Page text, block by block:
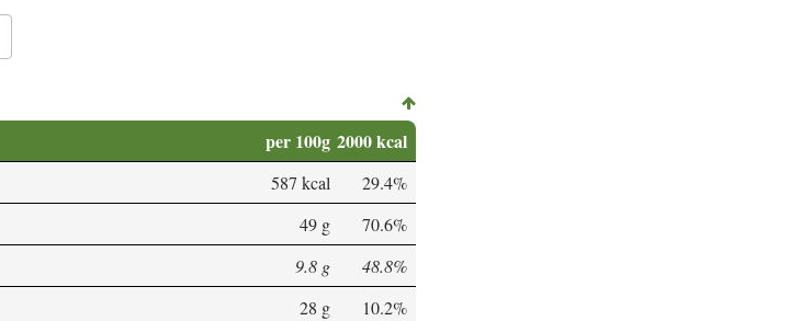
per 100g 2000 kcal
587 kcal
29.4%
49 g
70.6%
9.8 g
48.8%
28 g
10.2%